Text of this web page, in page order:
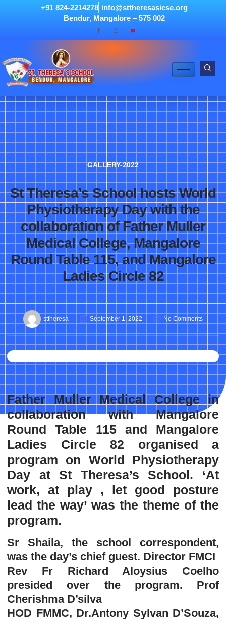
+91 824-2214278 info@sttheresasicse.org
Bendur, Mangalore – 575 002
GALLERY-2022
St Theresa’s School hosts World
Physiotherapy Day with the
collaboration of Father Muller
Medical College, Mangalore
Round Table 115, and Mangalore
Ladies Circle 82
sttheresa September 1, 2022 No Comments
Father Muller Medical College in
collaboration with Mangalore
Round Table 115 and Mangalore
Ladies Circle 82 organised a
program on World Physiotherapy
Day at St Theresa’s School. ‘At
work, at play , let good posture
lead the way’ was the theme of the
program.
Sr Shaila, the school correspondent,
was the day’s chief guest. Director FMCI
Rev Fr Richard Aloysius Coelho
presided over the program. Prof
Cherishma D’silva
HOD FMMC, Dr.Antony Sylvan D’Souza,